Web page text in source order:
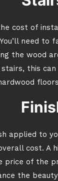
cost of
need
the wood
stairs, this
applied to
cost. A
price of the
the